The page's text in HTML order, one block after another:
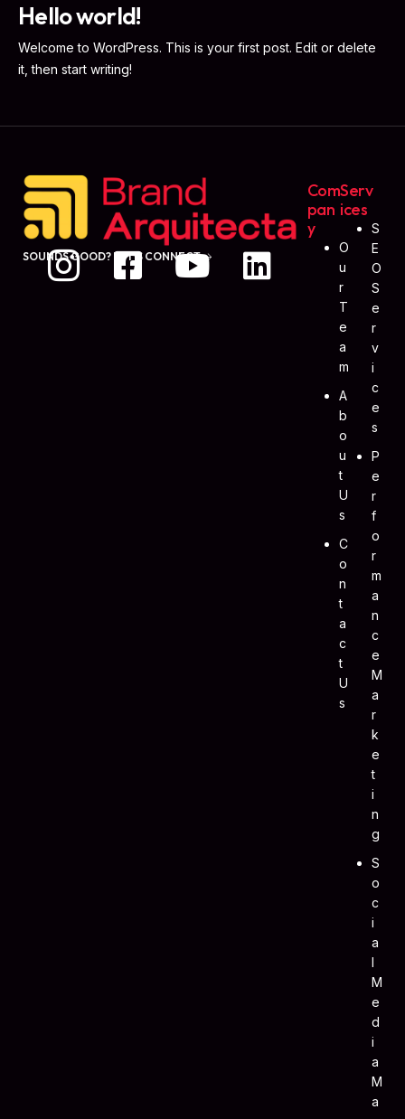
Hello world!
Welcome to WordPress. This is your first post. Edit or delete
it, then start writing!
SOUNDS GOOD? LET'S CONNECT
Com
Pan
Y
O
U
R
T
E
A
M
A
B
O
U
T
U
S
C
O
N
T
A
C
T
U
S
Serv
Ices
S
E
O
S
E
R
V
I
C
E
S
P
E
R
F
O
R
M
A
N
C
E
M
A
R
K
E
T
I
N
G
S
O
C
I
A
M
E
D
I
A
M
A